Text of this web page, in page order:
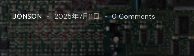
JONSON 2025年7月11日 0 Comments